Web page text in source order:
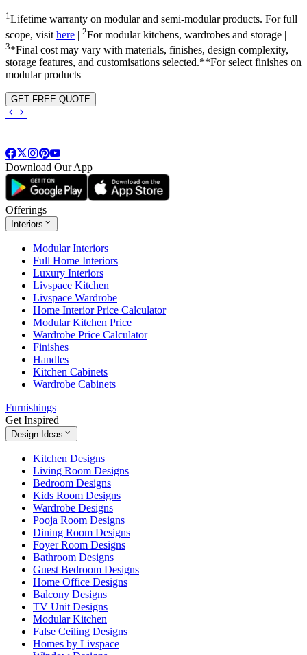
1Lifetime warranty on modular and semi-modular products. For full
scope, visit here | 2For modular kitchens, wardrobes and storage |
3*Final cost may vary with materials, finishes, design complexity,
storage features, and customisations selected.**For select finishes on
modular products
GET FREE QUOTE
Download Our App
Offerings
Interiors
Modular Interiors
Full Home Interiors
Luxury Interiors
Livspace Kitchen
Livspace Wardrobe
Home Interior Price Calculator
Modular Kitchen Price
Wardrobe Price Calculator
Finishes
Handles
Kitchen Cabinets
Wardrobe Cabinets
Furnishings
Get Inspired
Design Ideas
Kitchen Designs
Living Room Designs
Bedroom Designs
Kids Room Designs
Wardrobe Designs
Pooja Room Designs
Dining Room Designs
Foyer Room Designs
Bathroom Designs
Guest Bedroom Designs
Home Office Designs
Balcony Designs
TV Unit Designs
Modular Kitchen
False Ceiling Designs
Homes by Livspace